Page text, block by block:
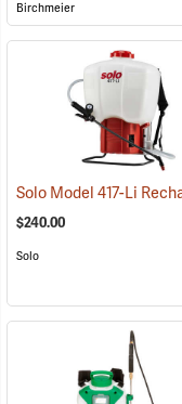
Birchmeier
$240.00
Solo